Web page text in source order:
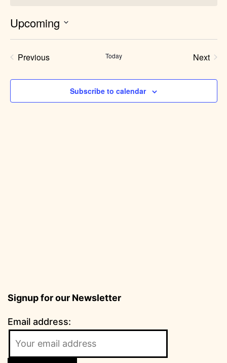
Upcoming
Select
date.Previous
Today
Next
Subscribe to calendar
Signup for our Newsletter
Email address: